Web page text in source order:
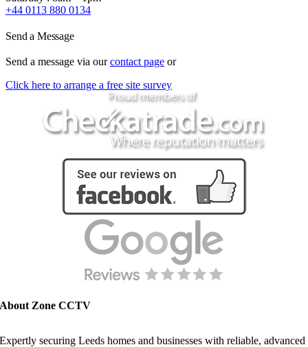
+44 0113 880 0134
Send a Message
Send a message via ourcontact page or
Click here to arrange a free site survey
About Zone CCTV
Expertly securing Leeds homes and businesses with reliable, advanced